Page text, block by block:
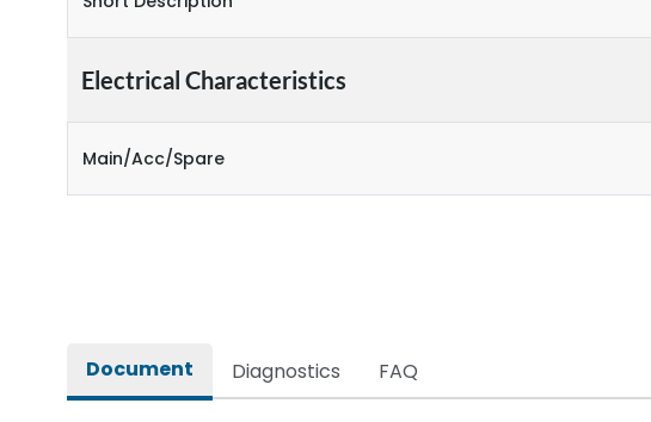
Electrical Characteristics
Main/Acc/Spare
Document Diagnostics FAQ